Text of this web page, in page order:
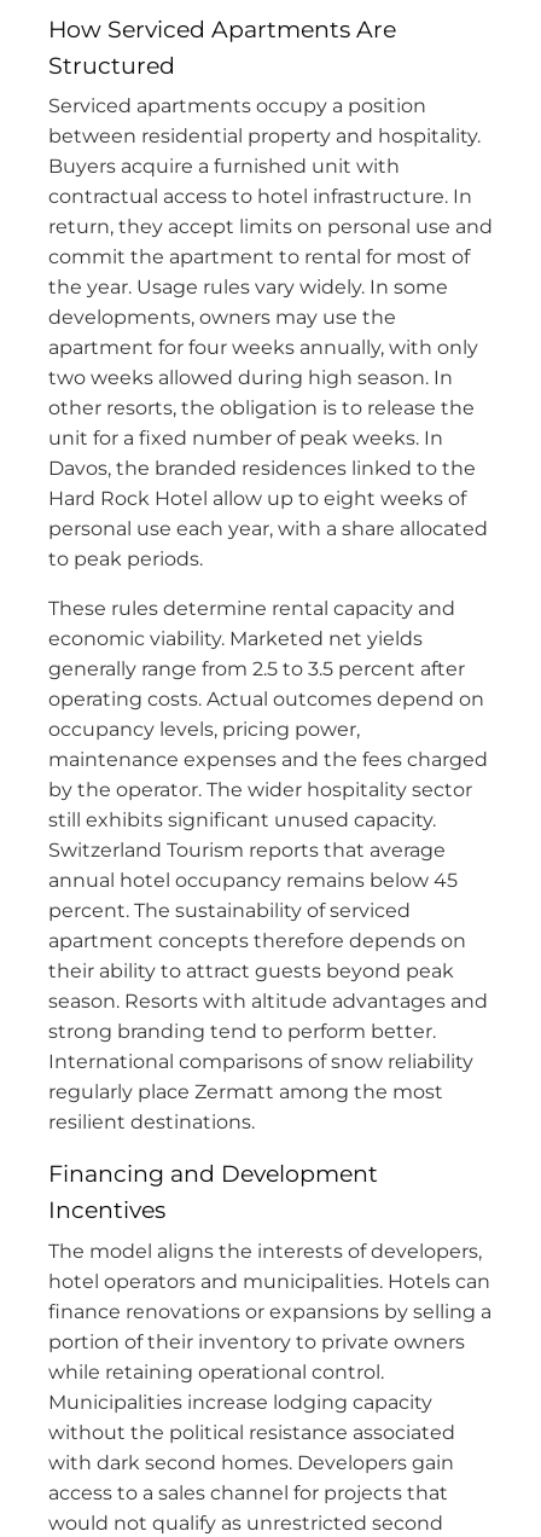
How Serviced Apartments Are
Structured
Serviced apartments occupy a position
between residential property and hospitality.
Buyers acquire a furnished unit with
contractual access to hotel infrastructure. In
return, they accept limits on personal use and
commit the apartment to rental for most of
the year. Usage rules vary widely. In some
developments, owners may use the
apartment for four weeks annually, with only
two weeks allowed during high season. In
other resorts, the obligation is to release the
unit for a fixed number of peak weeks. In
Davos, the branded residences linked to the
Hard Rock Hotel allow up to eight weeks of
personal use each year, with a share allocated
to peak periods.
These rules determine rental capacity and
economic viability. Marketed net yields
generally range from 2.5 to 3.5 percent after
operating costs. Actual outcomes depend on
occupancy levels, pricing power,
maintenance expenses and the fees charged
by the operator. The wider hospitality sector
still exhibits significant unused capacity.
Switzerland Tourism reports that average
annual hotel occupancy remains below 45
percent. The sustainability of serviced
apartment concepts therefore depends on
their ability to attract guests beyond peak
season. Resorts with altitude advantages and
strong branding tend to perform better.
International comparisons of snow reliability
regularly place Zermatt among the most
resilient destinations.
Financing and Development
Incentives
The model aligns the interests of developers,
hotel operators and municipalities. Hotels can
finance renovations or expansions by selling a
portion of their inventory to private owners
while retaining operational control.
Municipalities increase lodging capacity
without the political resistance associated
with dark second homes. Developers gain
access to a sales channel for projects that
would not qualify as unrestricted second